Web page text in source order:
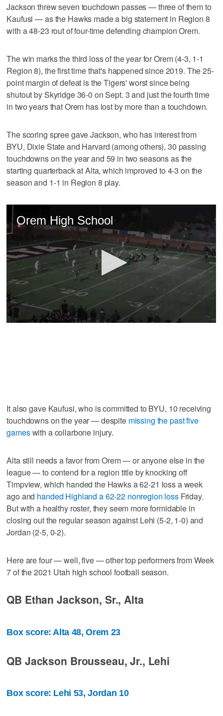
Jackson threw seven touchdown passes — three of them to
Kaufusi — as the Hawks made a big statement in Region 8
with a 48-23 rout of four-time defending champion Orem.
The win marks the third loss of the year for Orem (4-3, 1-1
Region 8), the first time that's happened since 2019. The 25-
point margin of defeat is the Tigers' worst since being
shutout by Skyridge 36-0 on Sept. 3 and just the fourth time
in two years that Orem has lost by more than a touchdown.
The scoring spree gave Jackson, who has interest from
BYU, Dixie State and Harvard (among others), 30 passing
touchdowns on the year and 59 in two seasons as the
starting quarterback at Alta, which improved to 4-3 on the
season and 1-1 in Region 8 play.
It also gave Kaufusi, who is committed to BYU, 10 receiving
touchdowns on the year — despite missing the past five
gameswith a collarbone injury.
Alta still needs a favor from Orem — or anyone else in the
league — to contend for a region title by knocking off
Timpview, which handed the Hawks a 62-21 loss a week
ago and handed Highland a 62-22 nonregion lossFriday.
But with a healthy roster, they seem more formidable in
closing out the regular season against Lehi (5-2, 1-0) and
Jordan (2-5, 0-2).
Here are four — well, five — other top performers from Week
7 of the 2021 Utah high school football season.
QB Ethan Jackson, Sr., Alta
Box score: Alta 48, Orem 23
QB Jackson Brousseau, Jr., Lehi
Box score: Lehi 53, Jordan 10